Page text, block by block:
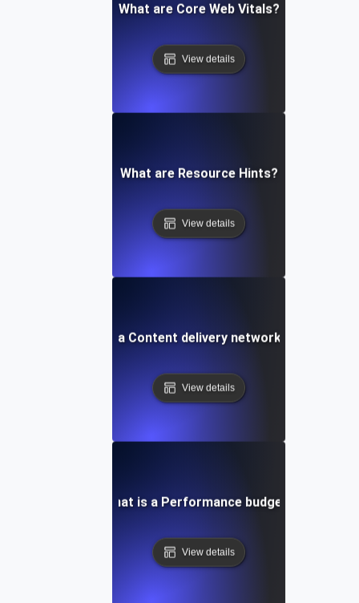
What are Core Web Vitals?
View details
What are Resource Hints?
View details
What is a Content delivery network (CDN)?
View details
What is a Performance budget?
View details